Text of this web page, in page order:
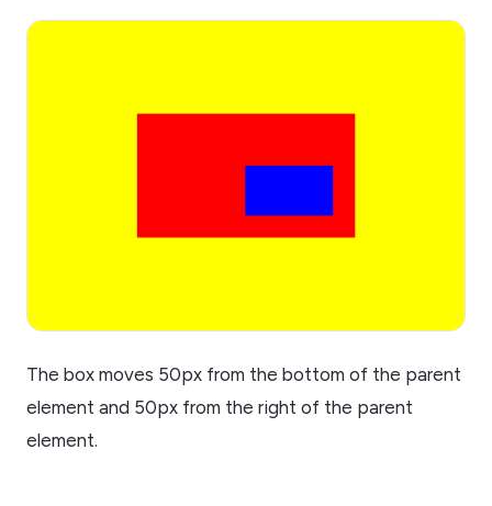
The box moves 50px from the bottom of the parent
element and 50px from the right of the parent
element.